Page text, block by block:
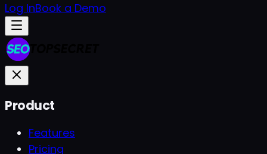
Log InBook a Demo
Product
Features
Pricing